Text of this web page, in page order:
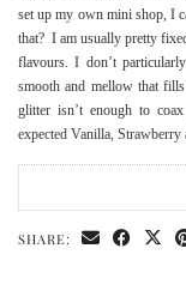
set up my own mini shop, I
that? I am usually pretty
flavours. I don’t
smooth and mellow that
glitter isn’t enough to
expected Vanilla,
SHARE: